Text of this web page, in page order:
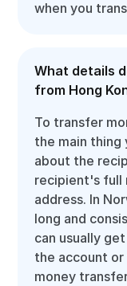
when you
What details
from Hong
To transfer
the main thing
about the
recipient's full
address. In
long and
can usually
the account
money